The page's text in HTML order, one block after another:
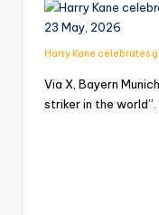
Harry Kane celebrates
Via X, Bayern
striker in the world”.